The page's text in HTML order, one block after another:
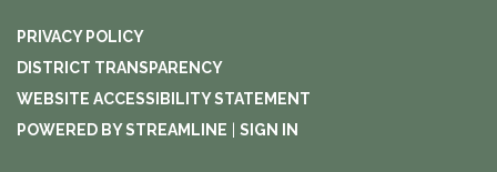
PRIVACY POLICY
DISTRICT TRANSPARENCY
WEBSITE ACCESSIBILITY STATEMENT
POWERED BY STREAMLINE
SIGN IN